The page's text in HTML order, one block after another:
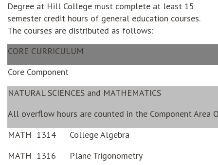
Degree at Hill College must complete at least 15
semester credit hours of general education courses.
The courses are distributed as follows:
CORE CURRICULUM
Core Component
NATURAL SCIENCES and MATHEMATICS
All overflow hours are counted in the Component Area
MATH 1314
College Algebra
MATH 1316
Plane Trigonometry